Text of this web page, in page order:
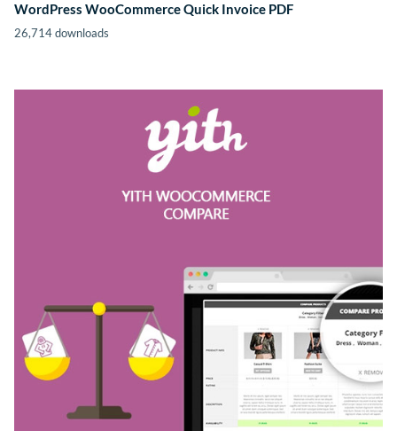
WordPress WooCommerce Quick Invoice PDF
26,714 downloads